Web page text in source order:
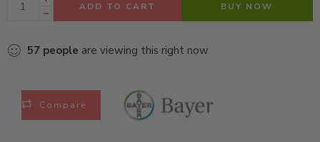
ADD TO CART BUY NOW
57 people are viewing this right now
Compare